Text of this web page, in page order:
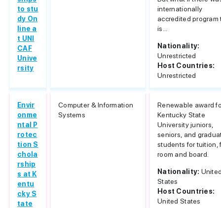
to stu
dy On
line a
t UNI
CAF
Unive
rsity
internationally
accredited program
is...
Nationality:
Unrestricted
Host Countries:
Unrestricted
Envir
onme
ntal P
rotec
tion S
chola
rship
s at K
entu
cky S
tate
Computer & Information
Systems
Renewable award
Kentucky State
University juniors,
seniors, and
students for tuition,
room and board.
Nationality:
States
Host Countries:
United States